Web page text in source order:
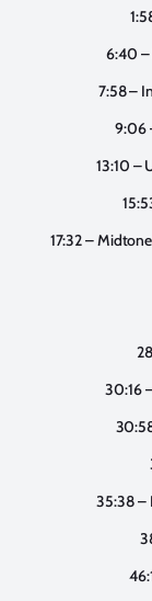
6:40 –
7:58 –
9:06
13:10 –
17:32 –
30:16
35:38 –